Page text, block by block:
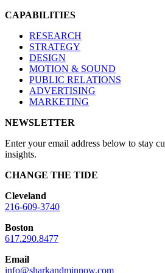
CAPABILITIES
RESEARCH
STRATEGY
DESIGN
MOTION & SOUND
PUBLIC RELATIONS
ADVERTISING
MARKETING
NEWSLETTER
Enter your email address below to stay
insights.
CHANGE THE TIDE
Cleveland
216-609-3740
Boston
617.290.8477
Email
info@sharkandminnow.com